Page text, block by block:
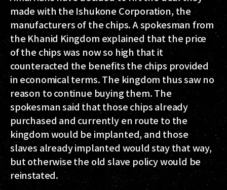
made with the Ishukone Corporation, the
manufacturers of the chips. A spokesman from
the Khanid Kingdom explained that the price
of the chips was now so high that it
counteracted the benefits the chips provided
in economical terms. The kingdom thus saw no
reason to continue buying them. The
spokesman said that those chips already
purchased and currently en route to the
kingdom would be implanted, and those
slaves already implanted would stay that way,
but otherwise the old slave policy would be
reinstated.